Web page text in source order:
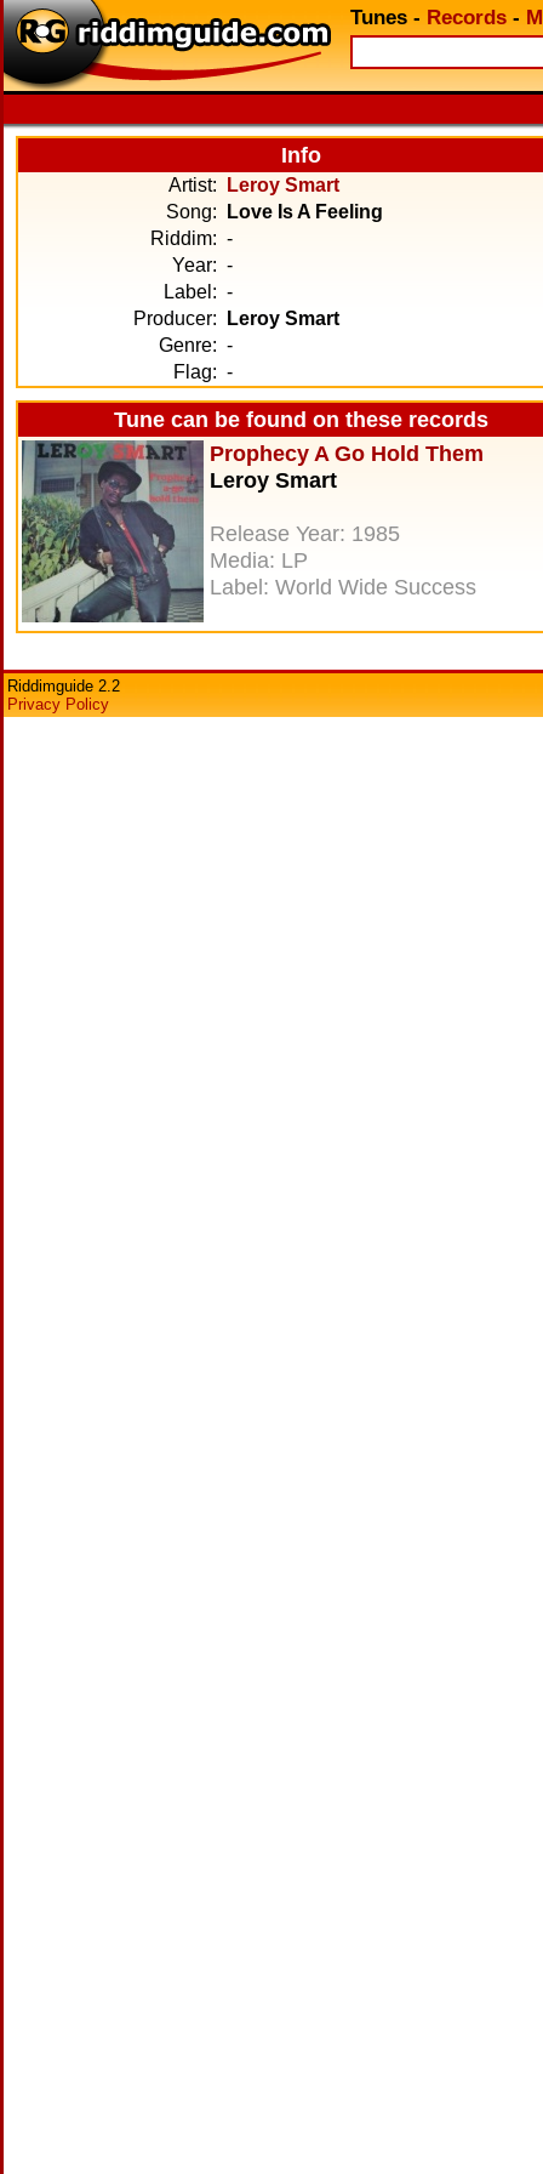
Tunes - Records -
Info
Artist:
Leroy Smart
Song:
Love Is A Feeling
Riddim: -
Year: -
Label: -
Producer:
Leroy Smart
Genre: -
Flag: -
Tune can be found on these records
Prophecy A Go Hold Them
Leroy Smart
Release Year: 1985
Media: LP
Label: World Wide Success
Riddimguide 2.2
Privacy Policy